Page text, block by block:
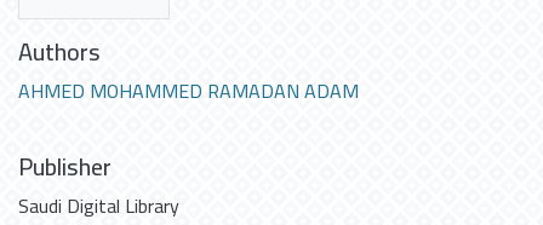
Authors
AHMED MOHAMMED RAMADAN ADAM
Publisher
Saudi Digital Library